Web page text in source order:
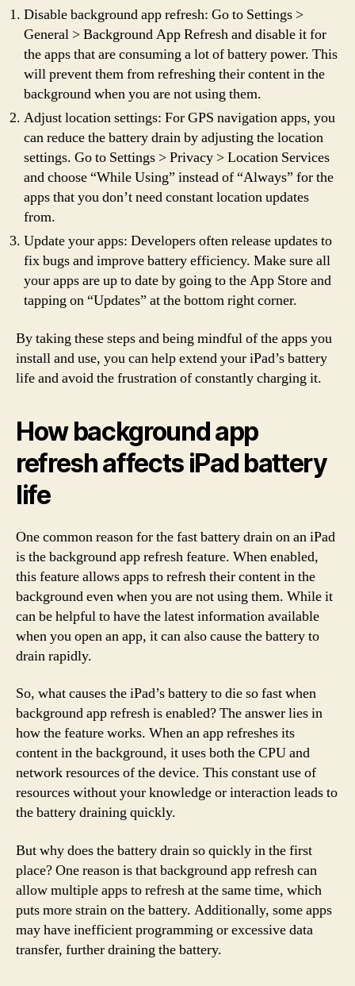
Disable background app refresh: Go to Settings >
General > Background App Refresh and disable it for
the apps that are consuming a lot of battery power. This
will prevent them from refreshing their content in the
background when you are not using them.
Adjust location settings: For GPS navigation apps, you
can reduce the battery drain by adjusting the location
settings. Go to Settings > Privacy > Location Services
and choose “While Using” instead of “Always” for the
apps that you don’t need constant location updates
from.
Update your apps: Developers often release updates to
fix bugs and improve battery efficiency. Make sure all
your apps are up to date by going to the App Store and
tapping on “Updates” at the bottom right corner.
By taking these steps and being mindful of the apps you
install and use, you can help extend your iPad’s battery
life and avoid the frustration of constantly charging it.
How background app
refresh affects iPad battery
life
One common reason for the fast battery drain on an iPad
is the background app refresh feature. When enabled,
this feature allows apps to refresh their content in the
background even when you are not using them. While it
can be helpful to have the latest information available
when you open an app, it can also cause the battery to
drain rapidly.
So, what causes the iPad’s battery to die so fast when
background app refresh is enabled? The answer lies in
how the feature works. When an app refreshes its
content in the background, it uses both the CPU and
network resources of the device. This constant use of
resources without your knowledge or interaction leads to
the battery draining quickly.
But why does the battery drain so quickly in the first
place? One reason is that background app refresh can
allow multiple apps to refresh at the same time, which
puts more strain on the battery. Additionally, some apps
may have inefficient programming or excessive data
transfer, further draining the battery.